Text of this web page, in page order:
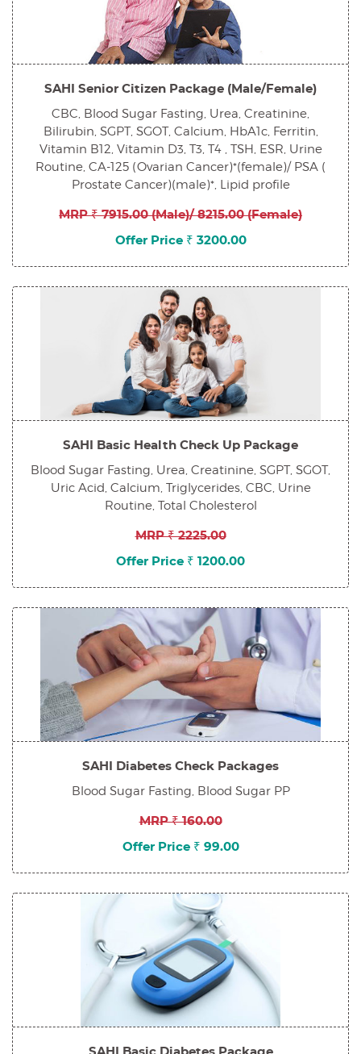
SAHI Senior Citizen Package (Male/Female)
CBC, Blood Sugar Fasting, Urea, Creatinine,
Bilirubin, SGPT, SGOT, Calcium, HbA1c, Ferritin,
Vitamin B12, Vitamin D3, T3, T4 , TSH, ESR, Urine
Routine, CA-125 (Ovarian Cancer)*(female)/ PSA (
Prostate Cancer)(male)*, Lipid profile
MRP ₹ 7915.00 (Male)/ 8215.00 (Female)
Offer Price ₹ 3200.00
SAHI Basic Health Check Up Package
Blood Sugar Fasting, Urea, Creatinine, SGPT, SGOT,
Uric Acid, Calcium, Triglycerides, CBC, Urine
Routine, Total Cholesterol
MRP ₹ 2225.00
Offer Price ₹ 1200.00
SAHI Diabetes Check Packages
Blood Sugar Fasting, Blood Sugar PP
MRP ₹ 160.00
Offer Price ₹ 99.00